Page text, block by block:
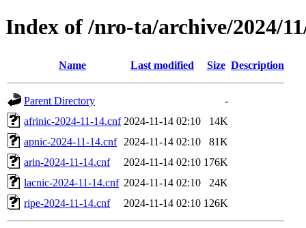
Index of /nro-ta/archive/2024/
Name Last modified Size Description
Parent Directory
-
afrinic-2024-11-14.cnf 2024-11-14 02:10
14K
apnic-2024-11-14.cnf
2024-11-14 02:10
81K
arin-2024-11-14.cnf
2024-11-14 02:10 176K
lacnic-2024-11-14.cnf 2024-11-14 02:10
24K
ripe-2024-11-14.cnf
2024-11-14 02:10 126K